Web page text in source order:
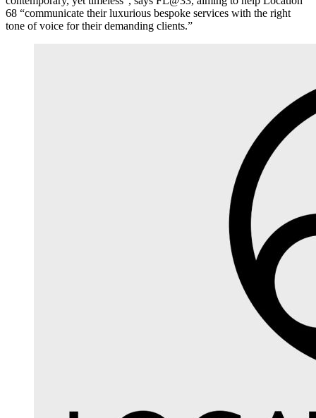
68 “communicate their luxurious bespoke services with the right
tone of voice for their demanding clients.”